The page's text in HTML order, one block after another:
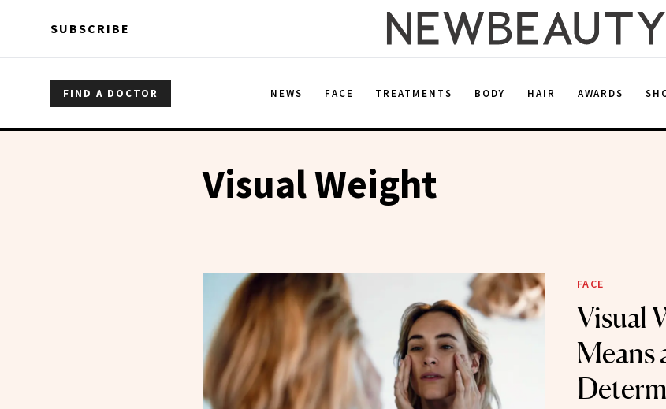
SUBSCRIBE
FIND A DOCTOR NEWS FACE TREATMENTS BODY HAIR AWARDS
Visual Weight
FACE
Visual
Means